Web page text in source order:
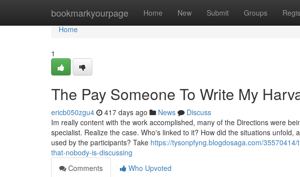
bookmarkyourpage Home New Submit Groups
Home
Home
1
The Pay Someone To Write My
ericb050zgu4 417 days ago News
Discuss
Im really content with the work accomplished, many of the Directions were
specialist. Realize the case. Who's linked to it? How did the situations
used by the participants? Take https://tysonpfyng.blogdosaga.com/
that-nobody-is-discussing
Comments
Who Upvoted